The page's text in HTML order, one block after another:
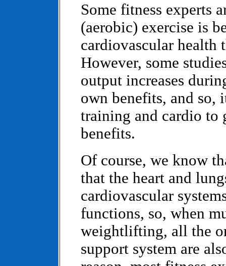
Some fitness experts
(aerobic) exercise is
cardiovascular health
However, some
output increases
own benefits, and so,
training and cardio to
benefits.
Of course, we know
that the heart and
cardiovascular
functions, so, when
weightlifting, all the
support system are